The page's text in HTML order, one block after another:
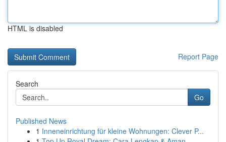
HTML is disabled
Report Page
Search
Go
Published News
1 Inneneinrichtung für kleine Wohnungen: Clever P...